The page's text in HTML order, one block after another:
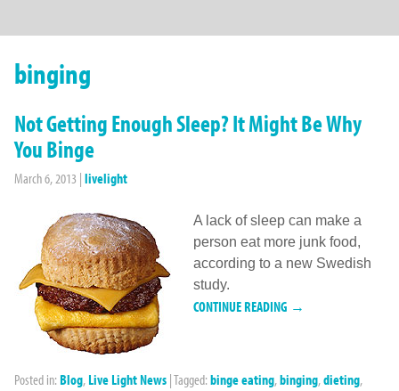
binging
Not Getting Enough Sleep? It Might Be Why
You Binge
March 6, 2013 | livelight
A lack of sleep can make a
person eat more junk food,
according to a new Swedish
study.
CONTINUE READING →
Posted in: Blog, Live Light News |Tagged: binge eating,binging,dieting,